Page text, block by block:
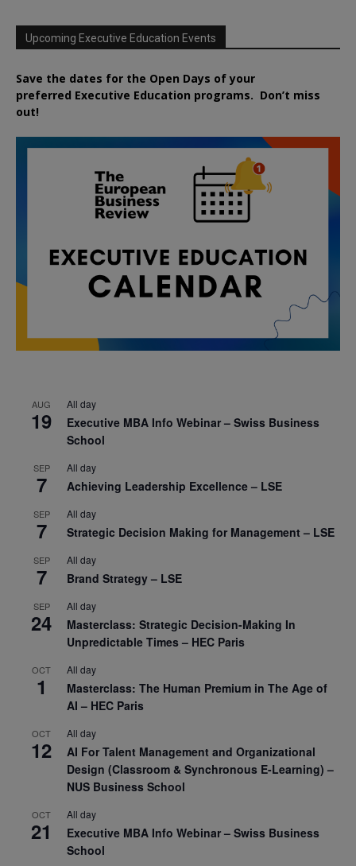
Upcoming Executive Education Events
Save the dates for the Open Days of your
preferred Executive Education programs. Don’t miss
out!
AUG
19
All day
Executive MBA Info Webinar – Swiss Business
School
SEP
7
All day
Achieving Leadership Excellence – LSE
SEP
7
All day
Strategic Decision Making for Management – LSE
SEP
7
All day
Brand Strategy – LSE
SEP
24
All day
Masterclass: Strategic Decision-Making In
Unpredictable Times – HEC Paris
OCT
1
All day
Masterclass: The Human Premium in The Age of
AI – HEC Paris
OCT
12
All day
AI For Talent Management and Organizational
Design (Classroom & Synchronous E-Learning) –
NUS Business School
OCT
21
All day
Executive MBA Info Webinar – Swiss Business
School